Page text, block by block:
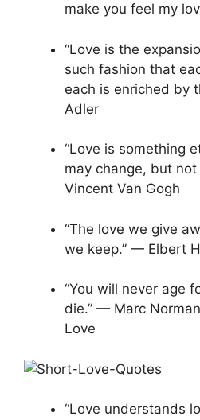
make you feel my
“Love is the
such fashion that
each is enriched by
Adler
“Love is something
may change, but not
Vincent Van Gogh
“The love we give
we keep.” — Elbert
“You will never age
die.” — Marc
Love
“Love understands